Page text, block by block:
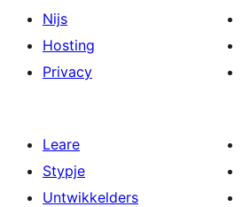
Nijs
Hosting
Privacy
Leare
Stypje
Untwikkelders